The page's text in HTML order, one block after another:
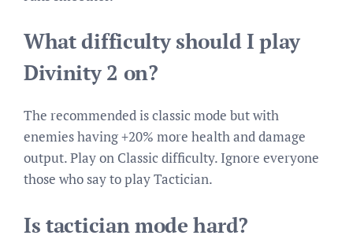
What difficulty should I play
Divinity 2 on?
The recommended is classic mode but with
enemies having +20% more health and damage
output. Play on Classic difficulty. Ignore everyone
those who say to play Tactician.
Is tactician mode hard?